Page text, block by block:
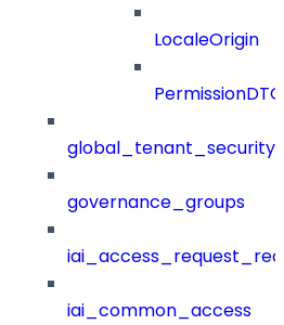
LocaleOrigin
PermissionDTO
governance_groups
iai_common_access